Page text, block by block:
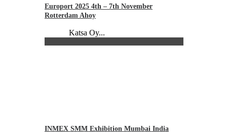
Europort 2025 4th – 7th November
Rotterdam Ahoy
Katsa Oy...
INMEX SMM Exhibition Mumbai India